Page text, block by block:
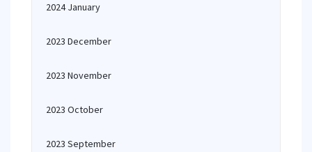
2024 January
2023 December
2023 November
2023 October
2023 September